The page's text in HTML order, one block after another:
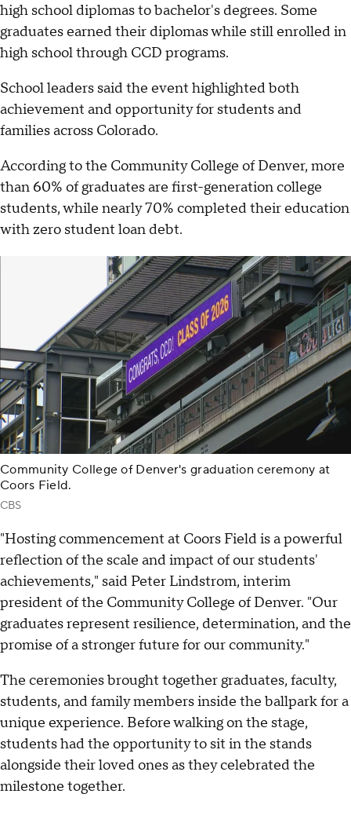
high school diplomas to bachelor's degrees. Some
graduates earned their diplomas while still enrolled in
high school through CCD programs.
School leaders said the event highlighted both
achievement and opportunity for students and
families across Colorado.
According to the Community College of Denver, more
than 60% of graduates are first-generation college
students, while nearly 70% completed their education
with zero student loan debt.
Community College of Denver's graduation ceremony at
Coors Field.
CBS
"Hosting commencement at Coors Field is a powerful
reflection of the scale and impact of our students'
achievements," said Peter Lindstrom, interim
president of the Community College of Denver. "Our
graduates represent resilience, determination, and the
promise of a stronger future for our community."
The ceremonies brought together graduates, faculty,
students, and family members inside the ballpark for a
unique experience. Before walking on the stage,
students had the opportunity to sit in the stands
alongside their loved ones as they celebrated the
milestone together.